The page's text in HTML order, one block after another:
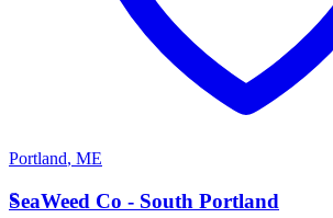
Portland, ME
S
SeaWeed Co - South Portland